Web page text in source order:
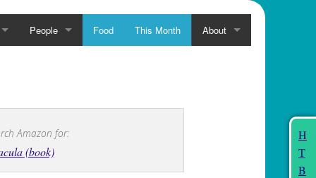
People Food This Month About
H
T
B
Amazon for:
(book)